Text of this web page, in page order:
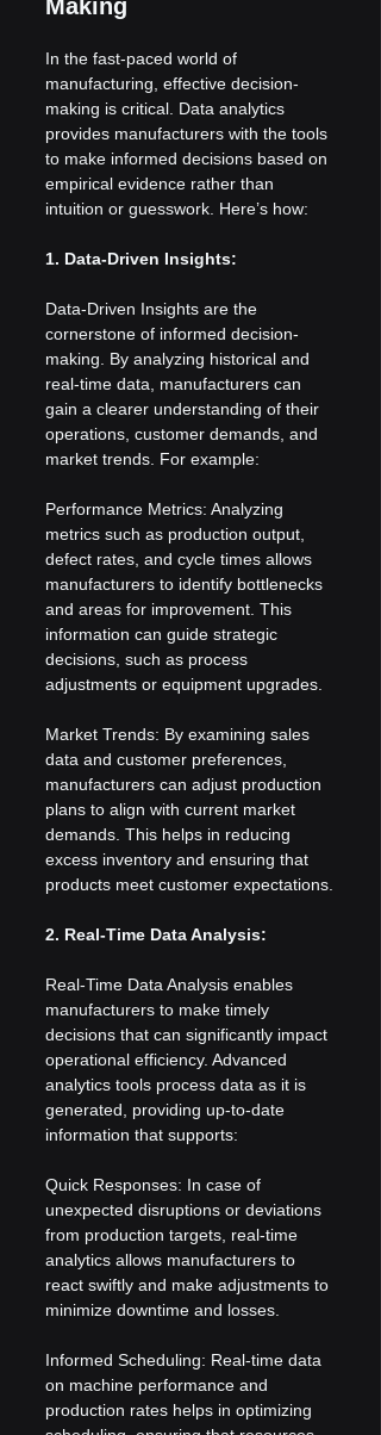
Making
In the fast-paced world of
manufacturing, effective decision-
making is critical. Data analytics
provides manufacturers with the tools
to make informed decisions based on
empirical evidence rather than
intuition or guesswork. Here’s how:
1. Data-Driven Insights:
Data-Driven Insights are the
cornerstone of informed decision-
making. By analyzing historical and
real-time data, manufacturers can
gain a clearer understanding of their
operations, customer demands, and
market trends. For example:
Performance Metrics: Analyzing
metrics such as production output,
defect rates, and cycle times allows
manufacturers to identify bottlenecks
and areas for improvement. This
information can guide strategic
decisions, such as process
adjustments or equipment upgrades.
Market Trends: By examining sales
data and customer preferences,
manufacturers can adjust production
plans to align with current market
demands. This helps in reducing
excess inventory and ensuring that
products meet customer expectations.
2. Real-Time Data Analysis:
Real-Time Data Analysis enables
manufacturers to make timely
decisions that can significantly impact
operational efficiency. Advanced
analytics tools process data as it is
generated, providing up-to-date
information that supports:
Quick Responses: In case of
unexpected disruptions or deviations
from production targets, real-time
analytics allows manufacturers to
react swiftly and make adjustments to
minimize downtime and losses.
Informed Scheduling: Real-time data
on machine performance and
production rates helps in optimizing